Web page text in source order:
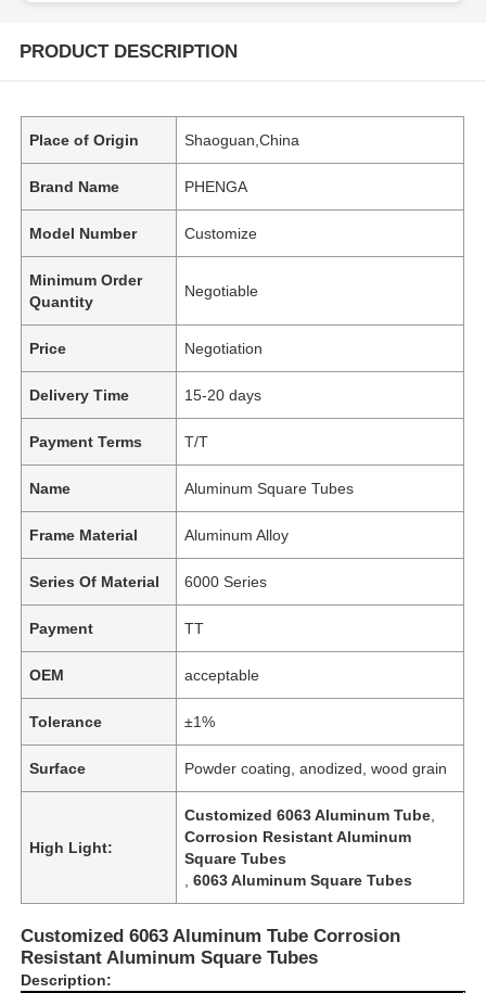
PRODUCT DESCRIPTION
Place of Origin Shaoguan,China
Brand Name PHENGA
Model Number Customize
Minimum Order
Quantity
Negotiable
Price Negotiation
Delivery Time 15-20 days
Payment Terms T/T
Name Aluminum Square Tubes
Frame Material Aluminum Alloy
Series Of Material 6000 Series
Payment TT
OEM acceptable
Tolerance ±1%
Surface Powder coating, anodized, wood grain
High Light:
Customized 6063 Aluminum Tube
Corrosion Resistant Aluminum
Square Tubes
,6063 Aluminum Square Tubes
Customized 6063 Aluminum Tube Corrosion
Resistant Aluminum Square Tubes
Description: